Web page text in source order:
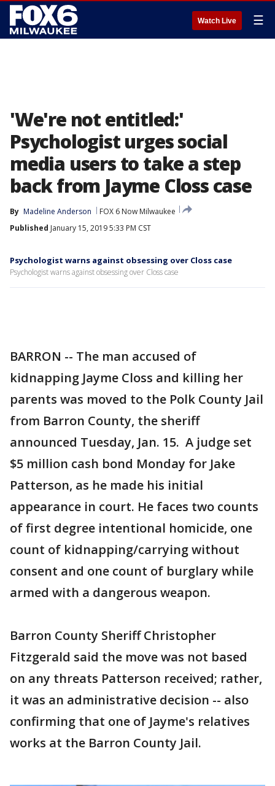
Watch Live ☰
'We're not entitled:'
Psychologist urges social
media users to take a step
back from Jayme Closs case
By Madeline Anderson
FOX 6 Now Milwaukee
Published January 15, 2019 5:33 PM CST
Psychologist warns against obsessing over Closs case
Psychologist warns against obsessing over Closs case
BARRON -- The man accused of
kidnapping Jayme Closs and killing her
parents was moved to the Polk County Jail
from Barron County, the sheriff
announced Tuesday, Jan. 15. A judge set
$5 million cash bond Monday for Jake
Patterson, as he made his initial
appearance in court. He faces two counts
of first degree intentional homicide, one
count of kidnapping/carrying without
consent and one count of burglary while
armed with a dangerous weapon.
Barron County Sheriff Christopher
Fitzgerald said the move was not based
on any threats Patterson received; rather,
it was an administrative decision -- also
confirming that one of Jayme's relatives
works at the Barron County Jail.